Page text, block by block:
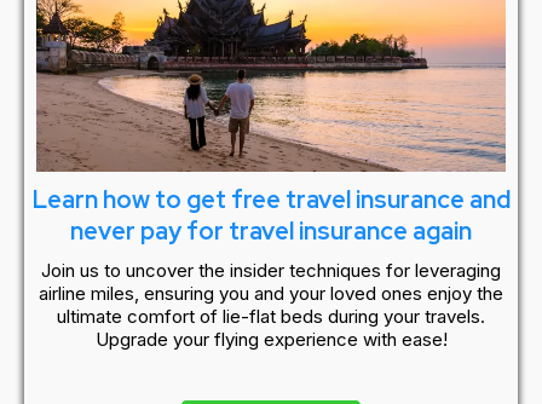
Learn how to get free travel insurance and
never pay for travel insurance again
Join us to uncover the insider techniques for leveraging
airline miles, ensuring you and your loved ones enjoy the
ultimate comfort of lie-flat beds during your travels.
Upgrade your flying experience with ease!